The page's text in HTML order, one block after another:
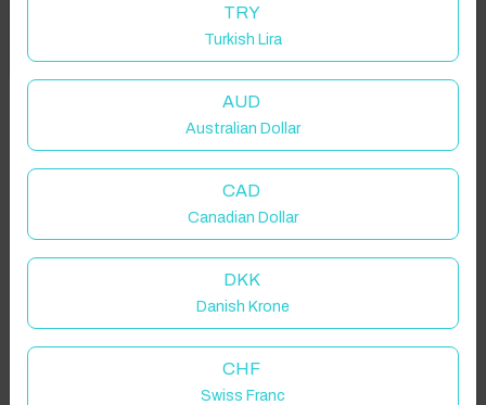
Properties in selected filter
Property location is within 1.5km radius of the pin, exact
Wragby, Market Rasen, UK
TRY
Turkish Lira
AUD
Australian Dollar
CAD
Canadian Dollar
DKK
Danish Krone
CHF
Swiss Franc